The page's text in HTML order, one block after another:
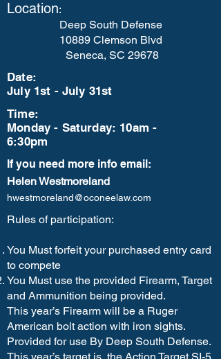
Location:
Deep South Defense
10889 Clemson Blvd
Seneca, SC 29678
Date:
July 1st - July 31st
Time:
Monday - Saturday: 10am -
6:30pm
If you need more info email:
Helen Westmoreland
hwestmoreland@oconeelaw.com
Rules of participation:
You Must forfeit your purchased entry card
to compete
You Must use the provided Firearm, Target
and Ammunition being provided.
This year’s Firearm will be a Ruger
American bolt action with iron sights.
Provided for use By Deep South Defense.